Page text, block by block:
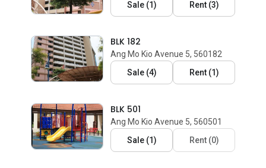
Sale(1) Rent(3)
BLK 182
Ang Mo Kio Avenue 5, 560182
Sale(4) Rent(1)
BLK 501
Ang Mo Kio Avenue 5, 560501
Sale(1) Rent(0)